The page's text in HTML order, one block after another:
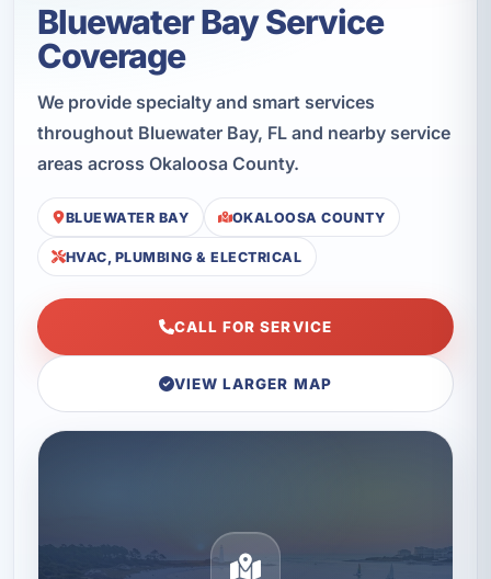
Bluewater Bay Service
Coverage
We provide specialty and smart services
throughout Bluewater Bay, FL and nearby service
areas across Okaloosa County.
BLUEWATER BAY OKALOOSA COUNTY
HVAC, PLUMBING & ELECTRICAL
CALL FOR SERVICE
VIEW LARGER MAP